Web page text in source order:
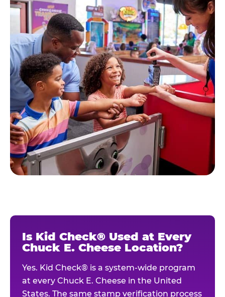
Is Kid Check® Used at Every
Chuck E. Cheese Location?
Yes. Kid Check® is a system-wide program
at every Chuck E. Cheese in the United
States. The same stamp verification process